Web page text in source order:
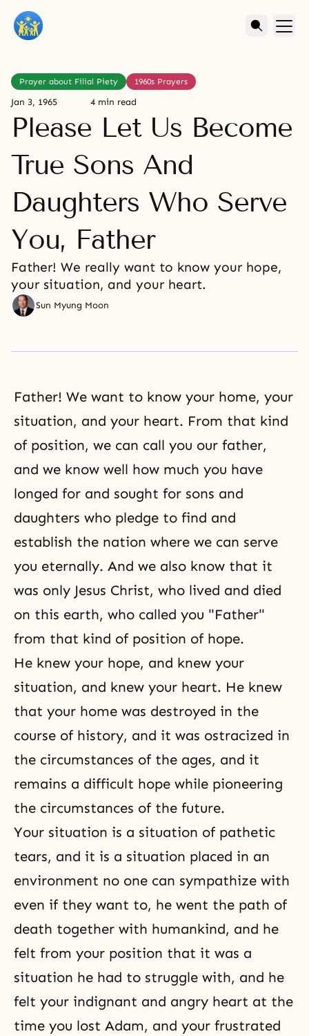
Prayer about Filial Piety 1960s Prayers
Jan 3, 1965 4 min read
Please Let Us Become
True Sons And
Daughters Who Serve
You, Father
Father! We really want to know your hope,
your situation, and your heart.
Sun Myung Moon
Father! We want to know your home, your
situation, and your heart. From that kind
of position, we can call you our father,
and we know well how much you have
longed for and sought for sons and
daughters who pledge to find and
establish the nation where we can serve
you eternally. And we also know that it
was only Jesus Christ, who lived and died
on this earth, who called you "Father"
from that kind of position of hope.
He knew your hope, and knew your
situation, and knew your heart. He knew
that your home was destroyed in the
course of history, and it was ostracized in
the circumstances of the ages, and it
remains a difficult hope while pioneering
the circumstances of the future.
Your situation is a situation of pathetic
tears, and it is a situation placed in an
environment no one can sympathize with
even if they want to, he went the path of
death together with humankind, and he
felt from your position that it was a
situation he had to struggle with, and he
felt your indignant and angry heart at the
time you lost Adam, and your frustrated